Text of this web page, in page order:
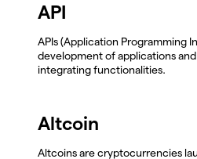
API
APIs (Application Programming
development of applications
integrating functionalities.
Altcoin
Altcoins are cryptocurrencies